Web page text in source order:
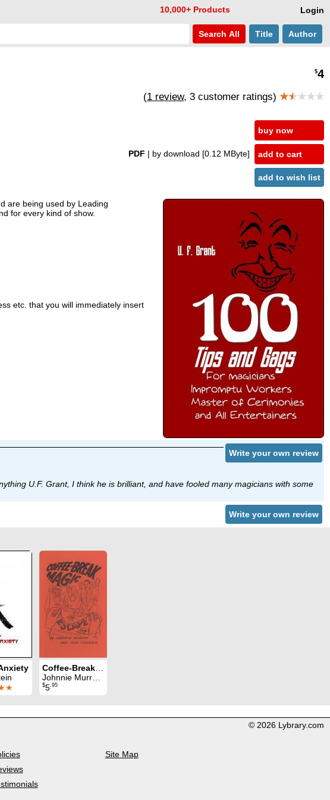
Login
10,000+ Products
Search All Title Author
$4
(1 review, 3 customer ratings) ★★★★★
PDF | by download [0.12 MByte]
buy now
add to cart
add to wish list
are being used by Leading
for every kind of show.
etc. that you will immediately insert
Write your own review
U.F. Grant, I think he is brilliant, and have fooled many magicians with some
Write your own review
Johnnie Murray & Don Tanner
$5.95
© 2026 Lybrary.com
Site Map